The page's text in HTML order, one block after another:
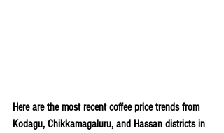
Here are the most recent coffee price trends from
Kodagu, Chikkamagaluru, and Hassan districts in